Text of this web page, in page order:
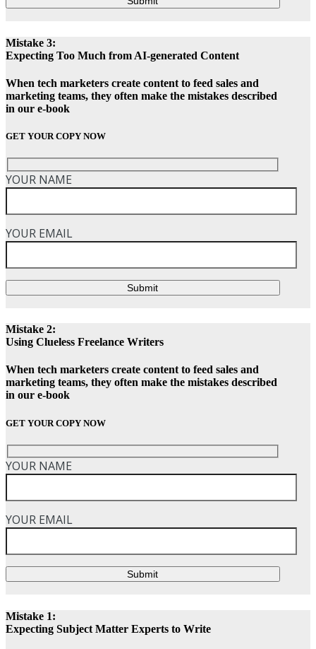
Mistake 3:
Expecting Too Much from AI-generated Content
When tech marketers create content to feed sales and
marketing teams, they often make the mistakes described
in our e-book
GET YOUR COPY NOW
YOUR NAME
YOUR EMAIL
Submit
Mistake 2:
Using Clueless Freelance Writers
When tech marketers create content to feed sales and
marketing teams, they often make the mistakes described
in our e-book
GET YOUR COPY NOW
YOUR NAME
YOUR EMAIL
Submit
Mistake 1:
Expecting Subject Matter Experts to Write